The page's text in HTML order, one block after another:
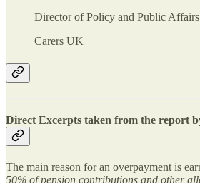
Director of Policy and Public Affairs
Carers UK
Direct Excerpts taken from the report
The main reason for an overpayment is
50% of pension contributions and other